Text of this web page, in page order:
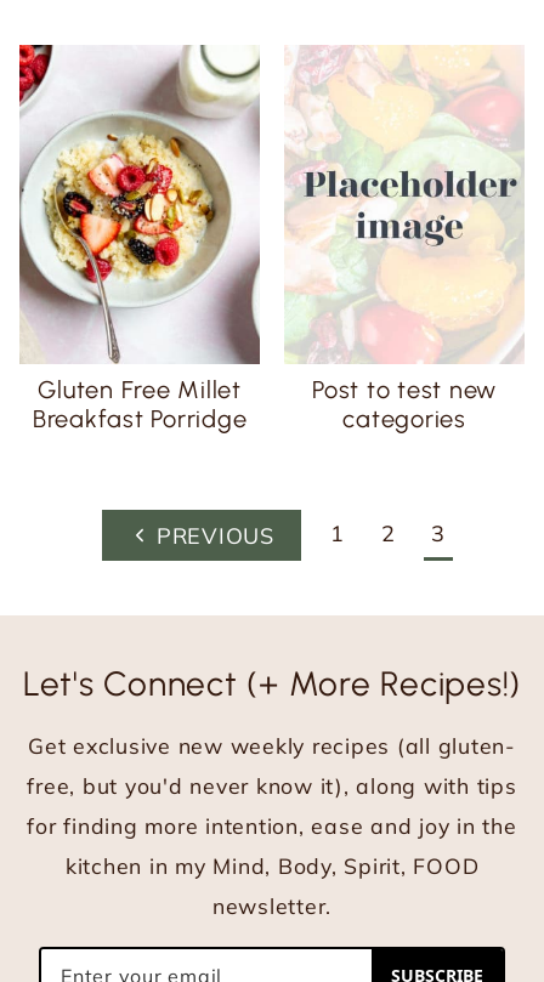
Gluten Free Millet
Breakfast Porridge
Post to test new
categories
navigation
P
e
i
u
s
a
g
1 2 3
Let's Connect (+ More Recipes!)
Get exclusive new weekly recipes (all gluten-
free, but you'd never know it), along with tips
for finding more intention, ease and joy in the
kitchen in my Mind, Body, Spirit, FOOD
newsletter.
SUBSCRIBE